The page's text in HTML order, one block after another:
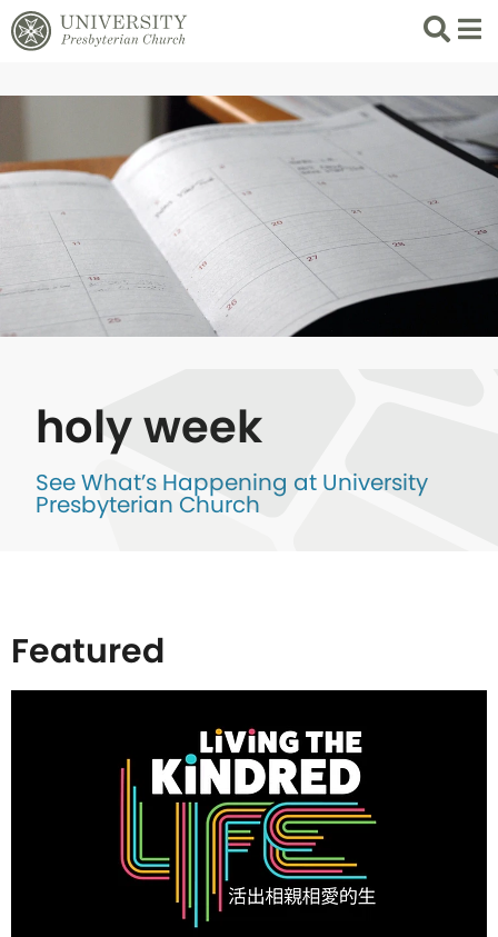
Search
List
holy week
See What’s Happening at University
Presbyterian Church
Featured
events